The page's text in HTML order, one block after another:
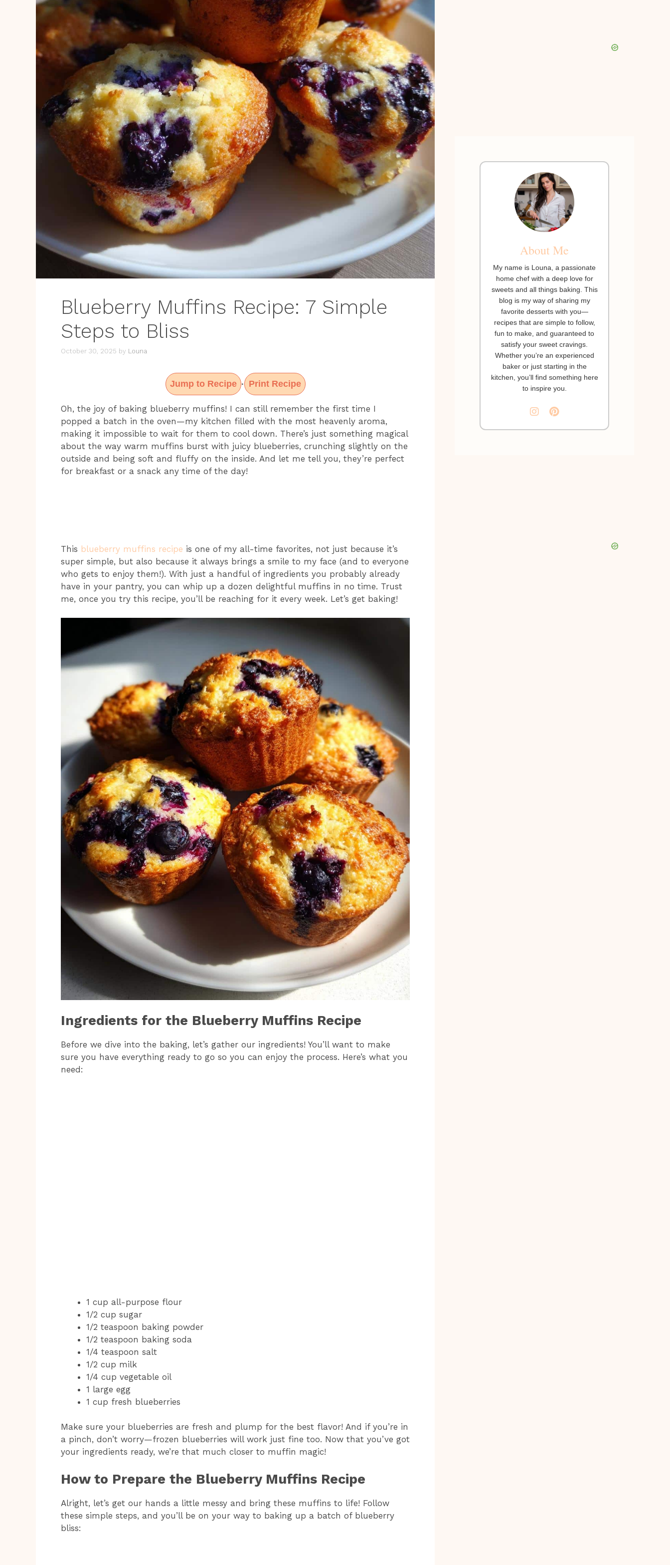
Blueberry Muffins Recipe: 7 Simple
Steps to Bliss
October 30, 2025 by Louna
Jump to Recipe · Print Recipe
Oh, the joy of baking blueberry muffins! I can still remember the first time I
popped a batch in the oven—my kitchen filled with the most heavenly aroma,
making it impossible to wait for them to cool down. There’s just something magical
about the way warm muffins burst with juicy blueberries, crunching slightly on the
outside and being soft and fluffy on the inside. And let me tell you, they’re perfect
for breakfast or a snack any time of the day!
This blueberry muffins recipe is one of my all-time favorites, not just because it’s
super simple, but also because it always brings a smile to my face (and to everyone
who gets to enjoy them!). With just a handful of ingredients you probably already
have in your pantry, you can whip up a dozen delightful muffins in no time. Trust
me, once you try this recipe, you’ll be reaching for it every week. Let’s get baking!
Ingredients for the Blueberry Muffins Recipe
Before we dive into the baking, let’s gather our ingredients! You’ll want to make
sure you have everything ready to go so you can enjoy the process. Here’s what you
need:
1 cup all-purpose flour
1/2 cup sugar
1/2 teaspoon baking powder
1/2 teaspoon baking soda
1/4 teaspoon salt
1/2 cup milk
1/4 cup vegetable oil
1 large egg
1 cup fresh blueberries
Make sure your blueberries are fresh and plump for the best flavor! And if you’re in
a pinch, don’t worry—frozen blueberries will work just fine too. Now that you’ve got
your ingredients ready, we’re that much closer to muffin magic!
How to Prepare the Blueberry Muffins Recipe
Alright, let’s get our hands a little messy and bring these muffins to life! Follow
these simple steps, and you’ll be on your way to baking up a batch of blueberry
bliss:
About Me
My name is Louna, a passionate
home chef with a deep love for
sweets and all things baking. This
blog is my way of sharing my
favorite desserts with you—
recipes that are simple to follow,
fun to make, and guaranteed to
satisfy your sweet cravings.
Whether you’re an experienced
baker or just starting in the
kitchen, you’ll find something here
to inspire you.